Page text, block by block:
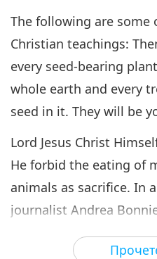
The following are some
Christian teachings:
every seed-bearing
whole earth and every
seed in it. They will be
Lord Jesus Christ
He forbid the eating of
animals as sacrifice. In
journalist Andrea
the Irish Independent
2008, Supreme Master